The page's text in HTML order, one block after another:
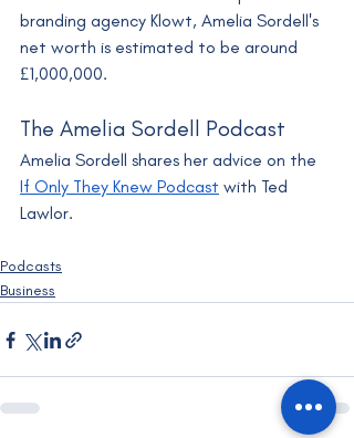
branding agency Klowt, Amelia Sordell's
net worth is estimated to be around
£1,000,000.
The Amelia Sordell Podcast
Amelia Sordell shares her advice on the
If Only They Knew Podcast with Ted
Lawlor.
Podcasts
Business